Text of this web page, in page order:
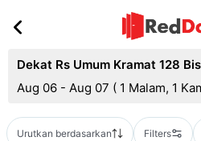
Dekat Rs Umum Kramat 128
Aug 06 - Aug 07 ( 1 Malam, 1
Urutkan berdasarkan Filters